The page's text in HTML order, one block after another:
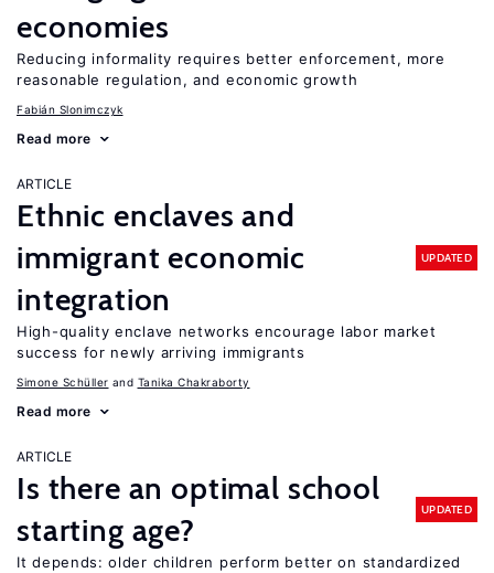
economies
Reducing informality requires better enforcement, more
reasonable regulation, and economic growth
Fabián Slonimczyk
Read more
ARTICLE
Ethnic enclaves and
immigrant economic
integration
UPDATED
High-quality enclave networks encourage labor market
success for newly arriving immigrants
Simone Schüller Tanika Chakraborty
Read more
ARTICLE
Is there an optimal school
starting age?
UPDATED
It depends: older children perform better on standardized